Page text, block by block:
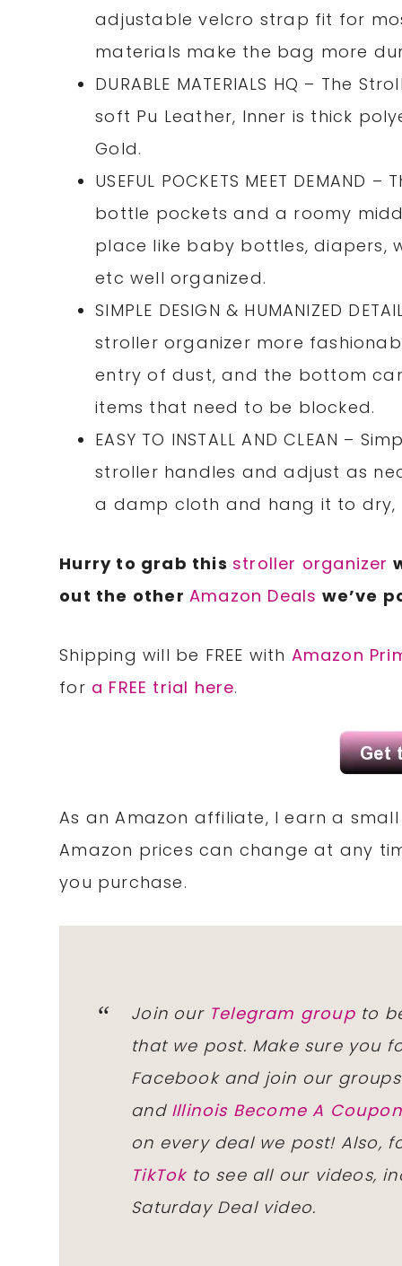
adjustable velcro strap fit for
materials make the bag more
DURABLE MATERIALS HQ – The
soft Pu Leather, Inner is thick
Gold.
USEFUL POCKETS MEET
bottle pockets and a roomy
place like baby bottles, diapers,
etc well organized.
SIMPLE DESIGN & HUMANIZED
stroller organizer more
entry of dust, and the bottom
items that need to be blocked.
EASY TO INSTALL AND CLEAN –
stroller handles and adjust as
a damp cloth and hang it to dry,
Hurry to grab this stroller organizer
out the otherAmazon Deals we’ve
Shipping will be FREE with Amazon
for a FREE trial here.
As an Amazon affiliate, I earn a
Amazon prices can change at any
you purchase.
Join our Telegram groupto
that we post. Make sure you
Facebook and join our
and Illinois Become A
on every deal we post! Also,
TikTokto see all our videos,
Saturday Deal video.